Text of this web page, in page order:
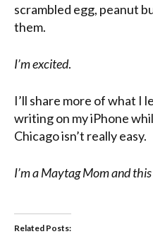
scrambled egg, peanut
them.
I’m excited.
I’ll share more of what I
writing on my iPhone
Chicago isn’t really easy.
I’m a Maytag Mom and
Related Posts: